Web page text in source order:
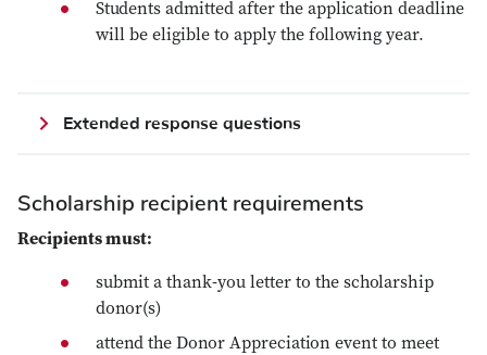
Students admitted after the application deadline
will be eligible to apply the following year.
Extended response questions
Scholarship recipient requirements
Recipients must:
submit a thank-you letter to the scholarship
donor(s)
attend the Donor Appreciation event to meet